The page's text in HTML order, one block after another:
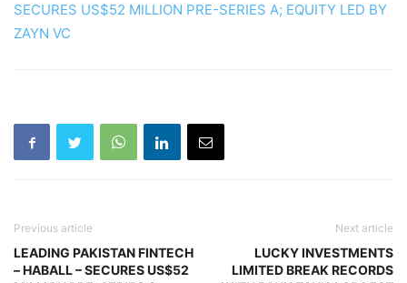
SECURES US$52 MILLION PRE-SERIES A; EQUITY LED BY
ZAYN VC
Previous article
LEADING PAKISTAN FINTECH
– HABALL – SECURES US$52
Next article
LUCKY INVESTMENTS
LIMITED BREAK RECORDS